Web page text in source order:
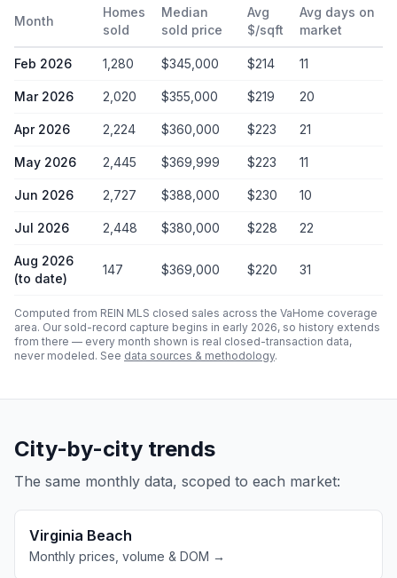
Month
Homes
sold
Median
sold price
Avg
$/sqft
Avg days on
market
Feb 2026 1,280 $345,000 $214 11
Mar 2026 2,020 $355,000 $219 20
Apr 2026 2,224 $360,000 $223 21
May 2026 2,445 $369,999 $223 11
Jun 2026 2,727 $388,000 $230 10
Jul 2026 2,448 $380,000 $228 22
Aug 2026
(to date)
147 $369,000 $220 31
Computed from REIN MLS closed sales across the VaHome coverage
area. Our sold-record capture begins in early 2026, so history extends
from there — every month shown is real closed-transaction data,
never modeled. See data sources & methodology.
City-by-city trends
The same monthly data, scoped to each market:
Virginia Beach
Monthly prices, volume & DOM →